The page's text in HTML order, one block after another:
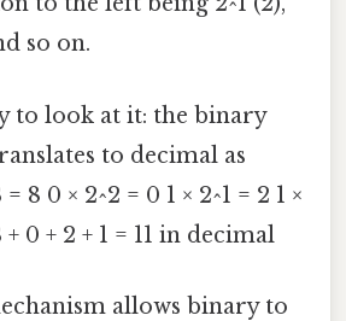
so on.
to look at it: the binary
to decimal as
8 0 × 2^2 = 0 1 × 2^1 = 2 1 ×
0 + 2 + 1 = 11 in decimal
allows binary to